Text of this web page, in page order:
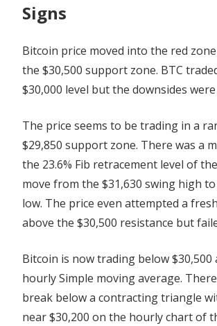
Signs
Bitcoin price moved into the red
the $30,500 support zone. BTC
$30,000 level but the downsides
The price seems to be trading in a
$29,850 support zone. There was a
the 23.6% Fib retracement level of
move from the $31,630 swing high
low. The price even attempted a
above the $30,500 resistance but
Bitcoin is now trading below $30,500
hourly Simple moving average.
break below a contracting triangle
near $30,200 on the hourly chart of